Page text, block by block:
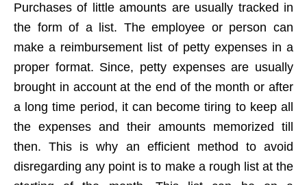
Purchases of little amounts are usually tracked in
the form of a list. The employee or person can
make a reimbursement list of petty expenses in a
proper format. Since, petty expenses are usually
brought in account at the end of the month or after
a long time period, it can become tiring to keep all
the expenses and their amounts memorized till
then. This is why an efficient method to avoid
disregarding any point is to make a rough list at the